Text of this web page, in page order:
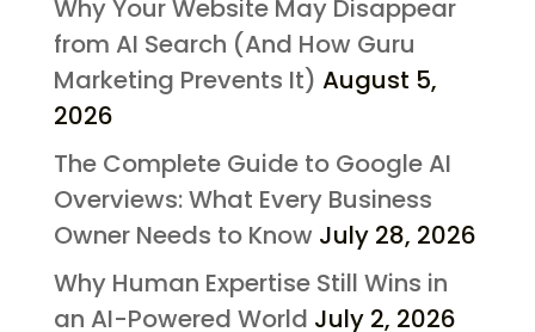
Why Your Website May Disappear
from AI Search (And How Guru
Marketing Prevents It) August 5,
2026
The Complete Guide to Google AI
Overviews: What Every Business
Owner Needs to Know July 28, 2026
Why Human Expertise Still Wins in
an AI-Powered World July 2, 2026